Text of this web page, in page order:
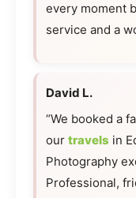
every moment
service and a
David L.
“We booked a
our travels in
Photography
Professional,